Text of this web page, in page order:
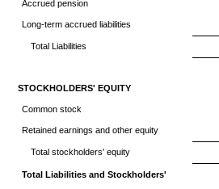
Accrued pension
Long-term accrued liabilities
Total Liabilities
STOCKHOLDERS' EQUITY
Common stock
Retained earnings and other equity
Total stockholders' equity
Total Liabilities and Stockholders'